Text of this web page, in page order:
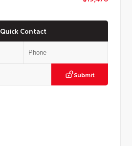
Quick Contact
Submit